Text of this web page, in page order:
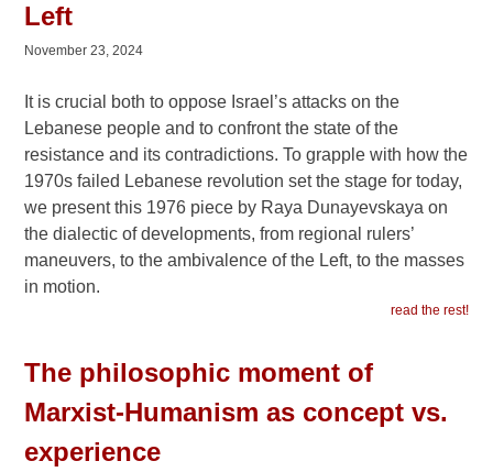
Left
November 23, 2024
It is crucial both to oppose Israel’s attacks on the
Lebanese people and to confront the state of the
resistance and its contradictions. To grapple with how the
1970s failed Lebanese revolution set the stage for today,
we present this 1976 piece by Raya Dunayevskaya on
the dialectic of developments, from regional rulers’
maneuvers, to the ambivalence of the Left, to the masses
in motion.
read the rest!
The philosophic moment of
Marxist-Humanism as concept vs.
experience